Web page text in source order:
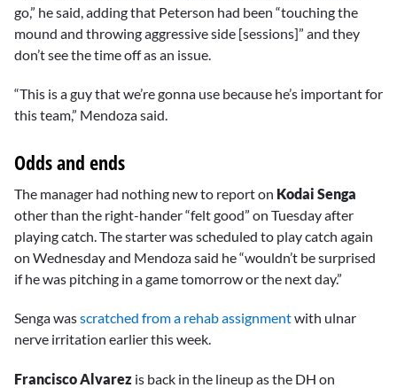
go,” he said, adding that Peterson had been “touching the
mound and throwing aggressive side [sessions]” and they
don’t see the time off as an issue.
“This is a guy that we’re gonna use because he’s important for
this team,” Mendoza said.
Odds and ends
The manager had nothing new to report on Kodai Senga
other than the right-hander “felt good” on Tuesday after
playing catch. The starter was scheduled to play catch again
on Wednesday and Mendoza said he “wouldn’t be surprised
if he was pitching in a game tomorrow or the next day.”
Senga wasscratched from a rehab assignmentwith ulnar
nerve irritation earlier this week.
Francisco Alvarez is back in the lineup as the DH on